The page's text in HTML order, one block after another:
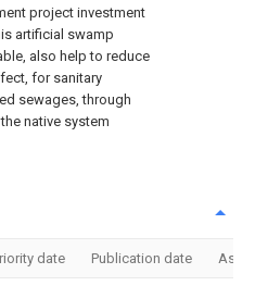
project investment
artificial swamp
also help to reduce
for sanitary
sewages, through
native system
date Publication date